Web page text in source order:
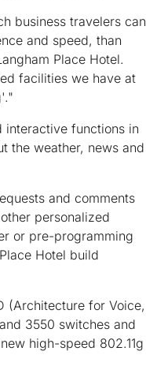
business travelers can
and speed, than
Place Hotel.
facilities we have at
interactive functions in
the weather, news and
and comments
personalized
or pre-programming
Hotel build
(Architecture for Voice,
3550 switches and
high-speed 802.11g